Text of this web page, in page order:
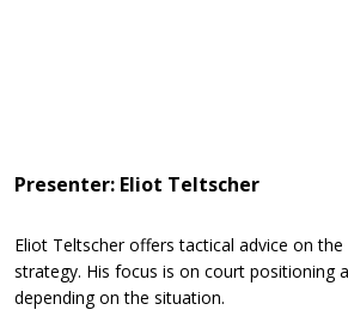
Presenter: Eliot Teltscher
Eliot Teltscher offers tactical advice on
strategy. His focus is on court positioning
depending on the situation.